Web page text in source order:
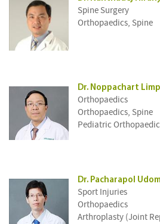
Spine Surgery
Orthopaedics, Spine
Dr. Noppachart
Orthopaedics
Orthopaedics, Spine
Pediatric
Dr. Pacharapol
Sport Injuries
Orthopaedics
Arthroplasty (Joint